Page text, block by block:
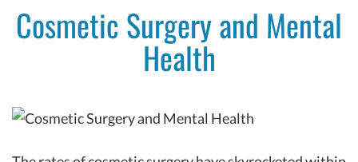
Cosmetic Surgery and Mental
Health